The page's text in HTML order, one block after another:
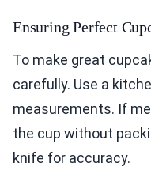
Ensuring Perfect
To make great
carefully. Use a
measurements. If
the cup without
knife for accuracy.